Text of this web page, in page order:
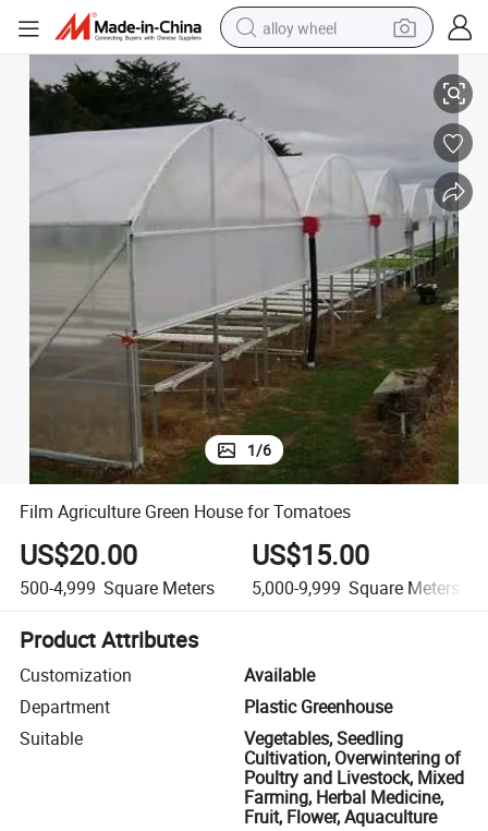
alloy wheel
crawler excavator
farm tractor
racing motorcycle
wheel loader
electric car
Film Agriculture Green House for Tomatoes
1/6
Film Agriculture Green House for Tomatoes
US$20.00
500-4,999 Square Meters
US$15.00
5,000-9,999 Square Meters
Product Attributes
Customization
Available
Department
Plastic Greenhouse
Suitable
Vegetables, Seedling
Cultivation, Overwintering of
Poultry and Livestock, Mixed
Farming, Herbal Medicine,
Fruit, Flower, Aquaculture